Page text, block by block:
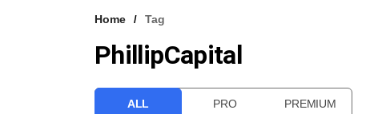
Home Tag
PhillipCapital
ALL PRO PREMIUM